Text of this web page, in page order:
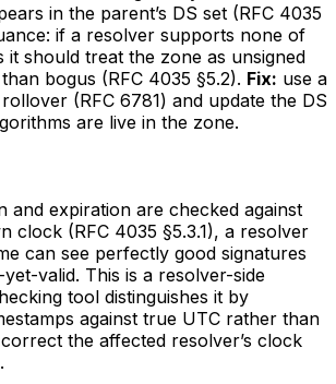
in the parent’s DS set (RFC 4035
if a resolver supports none of
it should treat the zone as unsigned
bogus (RFC 4035 §5.2). Fix: use a
(RFC 6781) and update the DS
are live in the zone.
and expiration are checked against
clock (RFC 4035 §5.3.1), a resolver
can see perfectly good signatures
valid. This is a resolver-side
tool distinguishes it by
against true UTC rather than
correct the affected resolver’s clock